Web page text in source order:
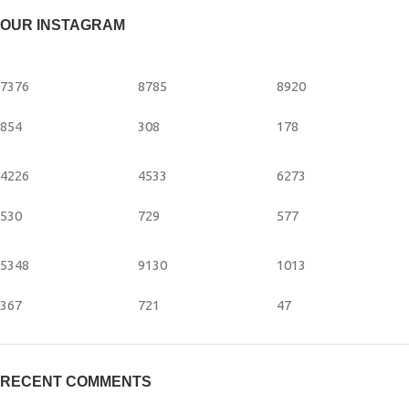
OUR INSTAGRAM
7376
854
8785
308
8920
178
4226
530
4533
729
6273
577
5348
367
9130
721
1013
47
RECENT COMMENTS